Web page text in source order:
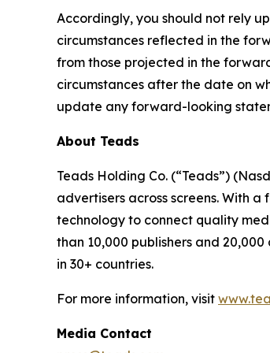
Accordingly, you should not rely
circumstances reflected in the
from those projected in the
circumstances after the date on
update any forward-looking
About Teads
Teads Holding Co. (“Teads”)
advertisers across screens. With
technology to connect quality
than 10,000 publishers and
in 30+ countries.
For more information, visit
Media Contact